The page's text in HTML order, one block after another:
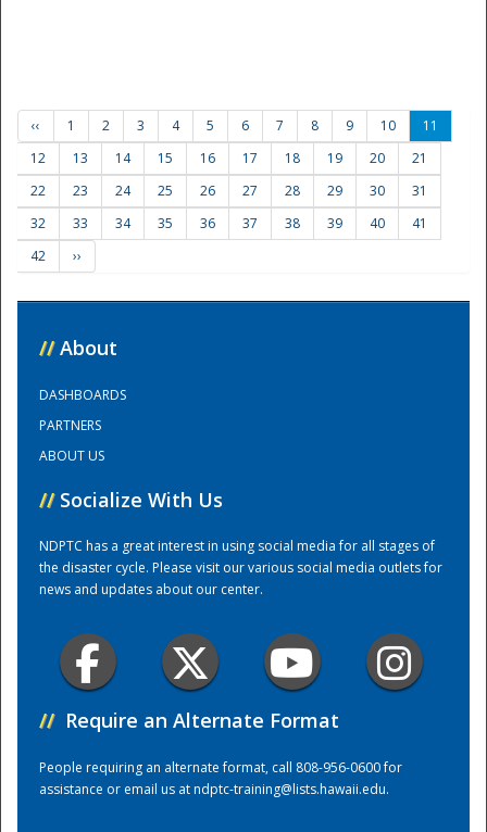
Training Center
‹‹ 1 2 3 4 5 6 7 8 9 10
11
12
13 14 15 16 17 18 19 20
21
22
23 24 25 26 27 28 29 30
31
32
33 34 35 36 37 38 39 40
41
42
››
// About
DASHBOARDS
PARTNERS
ABOUT US
// Socialize With Us
NDPTC has a great interest in using social media for all stages of
the disaster cycle. Please visit our various social media outlets for
news and updates about our center.
// Require an Alternate Format
People requiring an alternate format, call 808-956-0600 for
assistance or email us atndptc-training@lists.hawaii.edu.